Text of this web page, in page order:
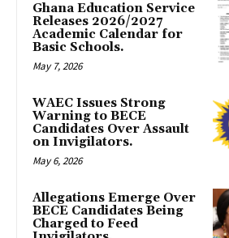
Ghana Education Service
Releases 2026/2027
Academic Calendar for
Basic Schools.
May 7, 2026
WAEC Issues Strong
Warning to BECE
Candidates Over Assault
on Invigilators.
May 6, 2026
Allegations Emerge Over
BECE Candidates Being
Charged to Feed